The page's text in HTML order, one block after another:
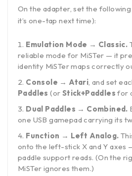
On the adapter, set the
it’s one-tap next time):
Emulation Mode → Classic.
reliable mode for MiSTer — it
identity MiSTer maps correctly
Console → Atari , and set
Paddles (or Stick+Paddles for
Dual Paddles → Combined.
one USB gamepad carrying its
Function → Left Analog.
onto the left-stick X and Y axes
paddle support reads. (On the
MiSTer ignores them.)